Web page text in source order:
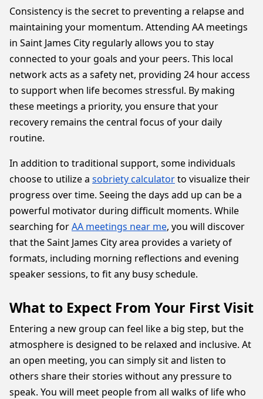
Consistency is the secret to preventing a relapse and
maintaining your momentum. Attending AA meetings
in Saint James City regularly allows you to stay
connected to your goals and your peers. This local
network acts as a safety net, providing 24 hour access
to support when life becomes stressful. By making
these meetings a priority, you ensure that your
recovery remains the central focus of your daily
routine.
In addition to traditional support, some individuals
choose to utilize a sobriety calculatorto visualize their
progress over time. Seeing the days add up can be a
powerful motivator during difficult moments. While
searching forAA meetings near me, you will discover
that the Saint James City area provides a variety of
formats, including morning reflections and evening
speaker sessions, to fit any busy schedule.
What to Expect From Your First Visit
Entering a new group can feel like a big step, but the
atmosphere is designed to be relaxed and inclusive. At
an open meeting, you can simply sit and listen to
others share their stories without any pressure to
speak. You will meet people from all walks of life who